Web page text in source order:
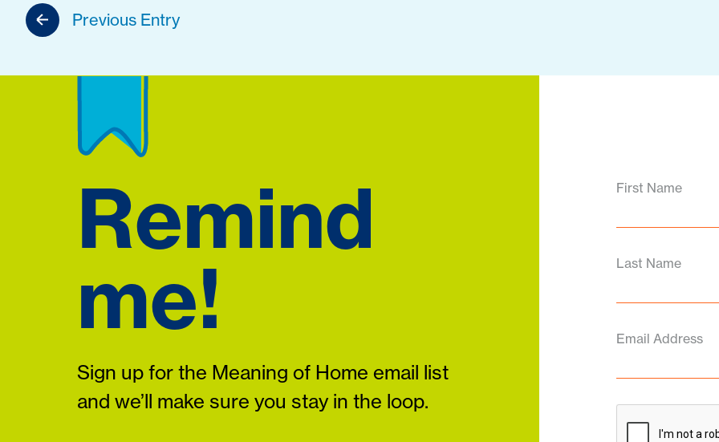
Previous Entry
Remind
me!
Sign up for the Meaning of Home email list
and we’ll make sure you stay in the loop.
First Name
Last Name
Email Address